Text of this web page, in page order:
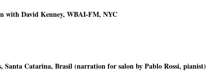
with David Kenney, WBAI-FM, NYC
Santa Catarina, Brasil (narration for salon by Pablo Rossi, pianist)